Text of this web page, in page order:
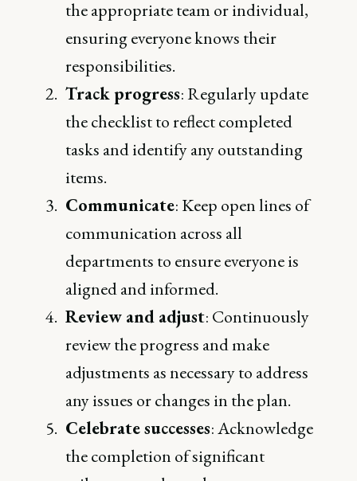
the appropriate team or individual,
ensuring everyone knows their
responsibilities.
Track progress: Regularly update
the checklist to reflect completed
tasks and identify any outstanding
items.
Communicate: Keep open lines of
communication across all
departments to ensure everyone is
aligned and informed.
Review and adjust: Continuously
review the progress and make
adjustments as necessary to address
any issues or changes in the plan.
Celebrate successes: Acknowledge
the completion of significant